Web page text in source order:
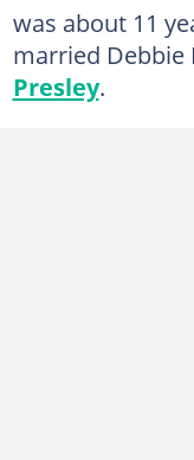
was about 11
married Debbie
Presley.